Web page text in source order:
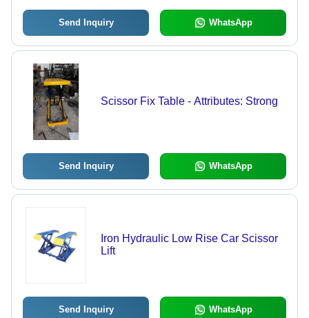
Send Inquiry WhatsApp
Scissor Fix Table - Attributes: Strong
Send Inquiry WhatsApp
Iron Hydraulic Low Rise Car Scissor
Lift
Send Inquiry WhatsApp